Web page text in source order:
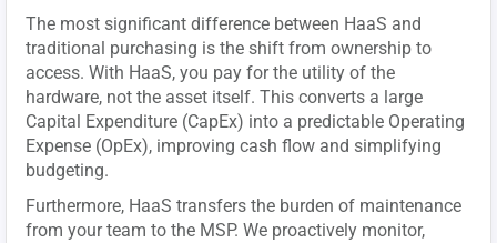
The most significant difference between HaaS and
traditional purchasing is the shift from ownership to
access. With HaaS, you pay for the utility of the
hardware, not the asset itself. This converts a large
Capital Expenditure (CapEx) into a predictable Operating
Expense (OpEx), improving cash flow and simplifying
budgeting.
Furthermore, HaaS transfers the burden of maintenance
from your team to the MSP. We proactively monitor,